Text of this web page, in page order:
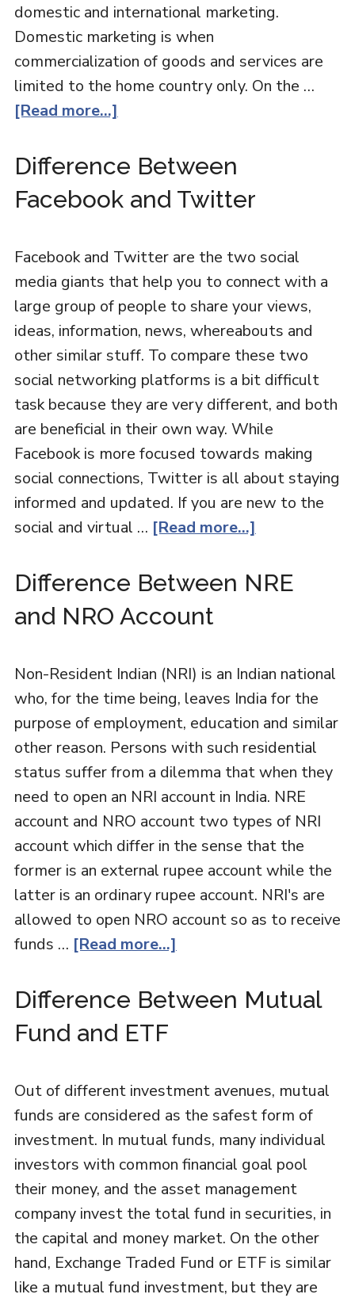
domestic and international marketing.
Domestic marketing is when
commercialization of goods and services are
limited to the home country only. On the …
[Read more...]
Difference Between
Facebook and Twitter
Facebook and Twitter are the two social
media giants that help you to connect with a
large group of people to share your views,
ideas, information, news, whereabouts and
other similar stuff. To compare these two
social networking platforms is a bit difficult
task because they are very different, and both
are beneficial in their own way. While
Facebook is more focused towards making
social connections, Twitter is all about staying
informed and updated. If you are new to the
social and virtual … [Read more...]
Difference Between NRE
and NRO Account
Non-Resident Indian (NRI) is an Indian national
who, for the time being, leaves India for the
purpose of employment, education and similar
other reason. Persons with such residential
status suffer from a dilemma that when they
need to open an NRI account in India. NRE
account and NRO account two types of NRI
account which differ in the sense that the
former is an external rupee account while the
latter is an ordinary rupee account. NRI's are
allowed to open NRO account so as to receive
funds … [Read more...]
Difference Between Mutual
Fund and ETF
Out of different investment avenues, mutual
funds are considered as the safest form of
investment. In mutual funds, many individual
investors with common financial goal pool
their money, and the asset management
company invest the total fund in securities, in
the capital and money market. On the other
hand, Exchange Traded Fund or ETF is similar
like a mutual fund investment, but they are